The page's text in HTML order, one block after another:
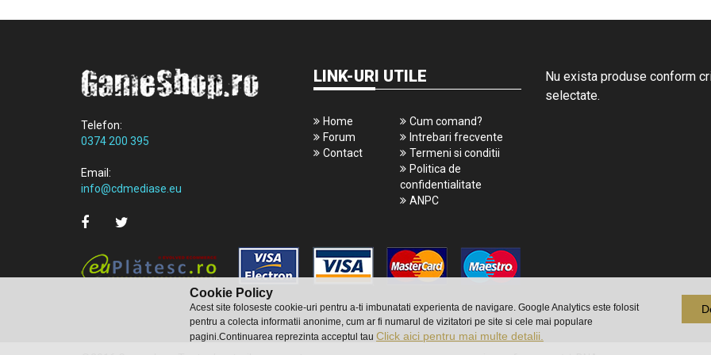
Cookie Policy
Acest site foloseste cookie-uri pentru a-ti imbunatati experienta de navigare. Google Analytics este folosit
pentru a colecta informatii anonime, cum ar fi numarul de vizitatori pe site si cele mai populare
pagini.Continuarea reprezinta acceptul tau Click aici pentru mai multe detalii.
Telefon:
0374 200 395
Email:
info@cdmediase.eu
LINK-URI UTILE
Home
Forum
Contact
Cum comand?
Intrebari frecvente
Termeni si conditii
Politica de
confidentialitate
ANPC
Nu exista produse conform
selectate.